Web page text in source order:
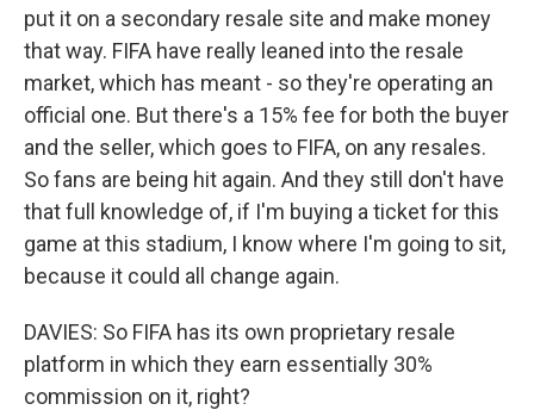
put it on a secondary resale site and make money
that way. FIFA have really leaned into the resale
market, which has meant - so they're operating an
official one. But there's a 15% fee for both the buyer
and the seller, which goes to FIFA, on any resales.
So fans are being hit again. And they still don't have
that full knowledge of, if I'm buying a ticket for this
game at this stadium, I know where I'm going to sit,
because it could all change again.
DAVIES: So FIFA has its own proprietary resale
platform in which they earn essentially 30%
commission on it, right?